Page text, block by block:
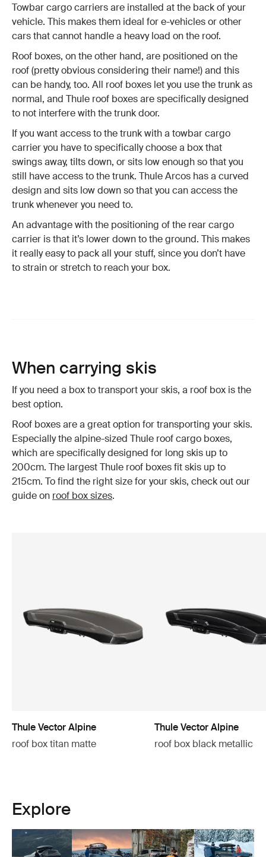
Towbar cargo carriers are installed at the back of your
vehicle. This makes them ideal for e-vehicles or other
cars that cannot handle a heavy load on the roof.
Roof boxes, on the other hand, are positioned on the
roof (pretty obvious considering their name!) and this
can be handy, too. All roof boxes let you use the trunk as
normal, and Thule roof boxes are specifically designed
to not interfere with the trunk door.
If you want access to the trunk with a towbar cargo
carrier you have to specifically choose a box that
swings away, tilts down, or sits low enough so that you
still have access to the trunk. Thule Arcos has a curved
design and sits low down so that you can access the
trunk whenever you need to.
An advantage with the positioning of the rear cargo
carrier is that it’s lower down to the ground. This makes
it really easy to pack all your stuff, since you don’t have
to strain or stretch to reach your box.
When carrying skis
If you need a box to transport your skis, a roof box is the
best option.
Roof boxes are a great option for transporting your skis.
Especially the alpine-sized Thule roof cargo boxes,
which are specifically designed for long skis up to
200cm. The largest Thule roof boxes fit skis up to
215cm. To find the right size for your skis, check out our
guide on roof box sizes.
Thule Vector Alpine
roof box titan matte
Thule Vector Alpine
roof box black metallic
Explore